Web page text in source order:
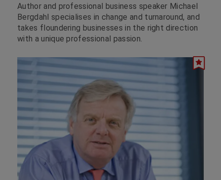
Author and professional business speaker Michael
Bergdahl specialises in change and turnaround, and
takes floundering businesses in the right direction
with a unique professional passion.